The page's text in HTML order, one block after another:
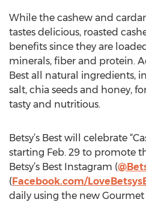
While the cashew and
tastes delicious, roasted
benefits since they are
minerals, fiber and protein.
Best all natural ingredients,
salt, chia seeds and honey,
tasty and nutritious.
Betsy’s Best will celebrate
starting Feb. 29 to promote
Betsy’s Best Instagram (
(Facebook.com/
daily using the new Gourmet